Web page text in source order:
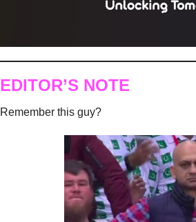
EDITOR’S NOTE
Remember this guy?